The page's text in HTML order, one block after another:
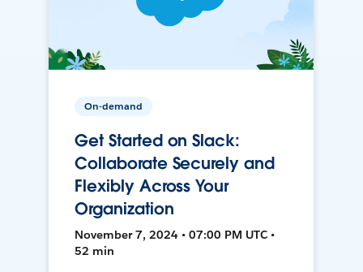
On-demand
Get Started on Slack:
Collaborate Securely and
Flexibly Across Your
Organization
November 7, 2024 • 07:00 PM UTC •
52 min